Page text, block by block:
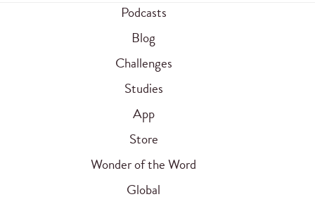
Podcasts
Blog
Challenges
Studies
App
Store
Wonder of the Word
Global